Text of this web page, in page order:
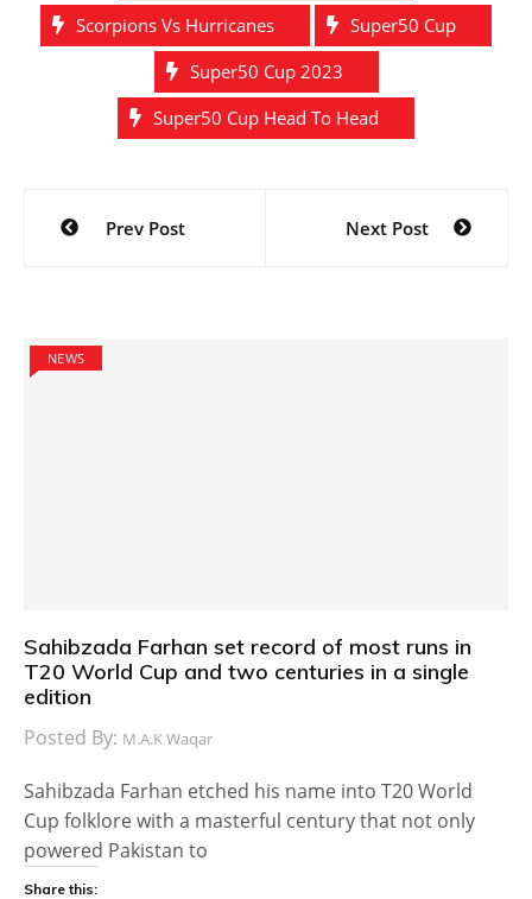
Scorpions Vs Hurricanes
Super50 Cup
Super50 Cup 2023
Super50 Cup Head To Head
Post
navigation
Prev Post Next Post
NEWS
Sahibzada Farhan set record of most runs in
T20 World Cup and two centuries in a single
edition
Posted By: M.A.K Waqar
Sahibzada Farhan etched his name into T20 World
Cup folklore with a masterful century that not only
powered Pakistan to
Share this: